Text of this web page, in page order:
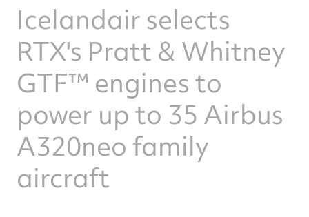
Icelandair selects
RTX's Pratt & Whitney
GTF™ engines to
power up to 35 Airbus
A320neo family
aircraft